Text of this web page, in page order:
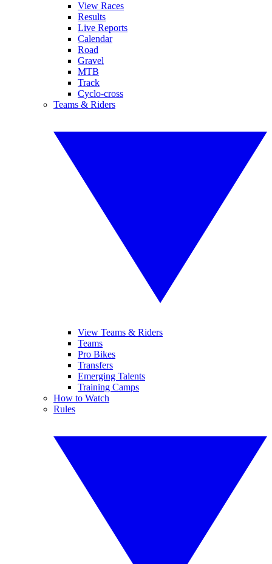
View Races
Results
Live Reports
Calendar
Road
Gravel
MTB
Track
Cyclo-cross
Teams & Riders
View Teams & Riders
Teams
Pro Bikes
Transfers
Emerging Talents
Training Camps
How to Watch
Rules